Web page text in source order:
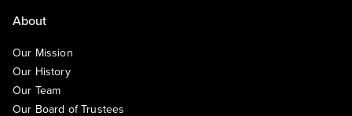
About
Our Mission
Our History
Our Team
Our Board of Trustees